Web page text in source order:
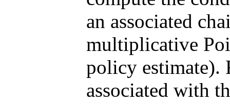
an associated
multiplicative
policy estimate).
associated with